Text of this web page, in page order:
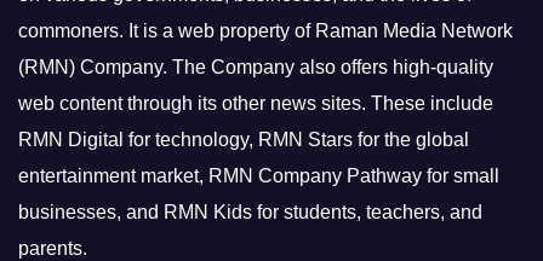
commoners. It is a web property of Raman Media Network
(RMN) Company. The Company also offers high-quality
web content through its other news sites. These include
RMN Digital for technology, RMN Stars for the global
entertainment market, RMN Company Pathway for small
businesses, and RMN Kids for students, teachers, and
parents.